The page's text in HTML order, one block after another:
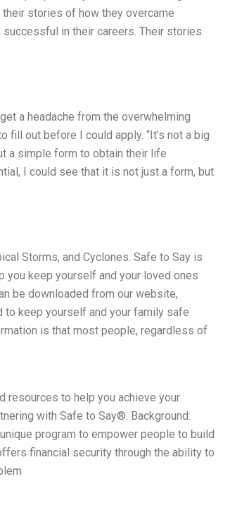
stories of how they overcame
in their careers. Their stories
a headache from the overwhelming
fill out before I could apply. “It’s not a big
a simple form to obtain their life
I could see that it is not just a form, but
Storms, and Cyclones. Safe to Say is
you keep yourself and your loved ones
be downloaded from our website,
to keep yourself and your family safe
is that most people, regardless of
resources to help you achieve your
with Safe to Say®. Background:
program to empower people to build
financial security through the ability to